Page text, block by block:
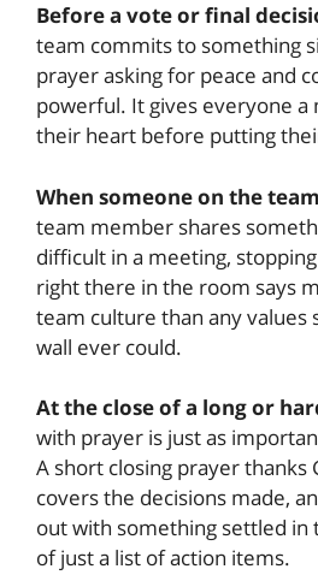
Before a vote or final
team commits to something
prayer asking for peace and
powerful. It gives everyone
their heart before putting
When someone on the
team member shares
difficult in a meeting,
right there in the room says
team culture than any values
wall ever could.
At the close of a long or
with prayer is just as
A short closing prayer thanks
covers the decisions made,
out with something settled in
of just a list of action items.